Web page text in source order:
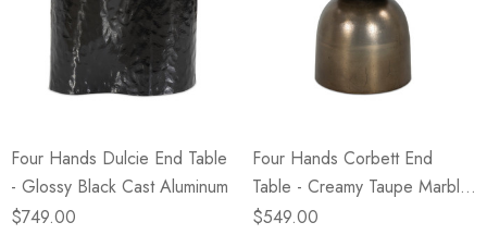
Four Hands Dulcie End Table
- Glossy Black Cast Aluminum
$749.00
Four Hands Corbett End
Table - Creamy Taupe Marble
NEW
$549.00